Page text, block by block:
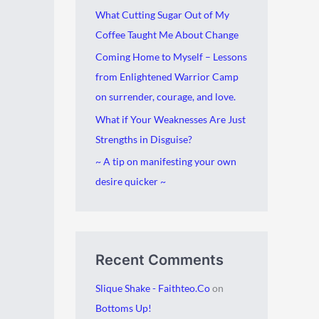
What Cutting Sugar Out of My
Coffee Taught Me About Change
Coming Home to Myself – Lessons
from Enlightened Warrior Camp
on surrender, courage, and love.
What if Your Weaknesses Are Just
Strengths in Disguise?
~ A tip on manifesting your own
desire quicker ~
Recent Comments
Slique Shake - Faithteo.Coon
Bottoms Up!
s
i
e
s